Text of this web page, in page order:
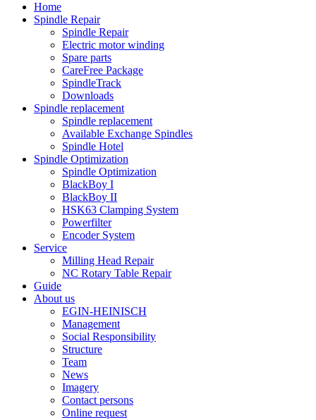
Home
Spindle Repair
Spindle Repair
Electric motor winding
Spare parts
CareFree Package
SpindleTrack
Downloads
Spindle replacement
Spindle replacement
Available Exchange Spindles
Spindle Hotel
Spindle Optimization
Spindle Optimization
BlackBoy I
BlackBoy II
HSK63 Clamping System
Powerfilter
Encoder System
Service
Milling Head Repair
NC Rotary Table Repair
Guide
About us
EGIN-HEINISCH
Management
Social Responsibility
Structure
Team
News
Imagery
Contact persons
Online request